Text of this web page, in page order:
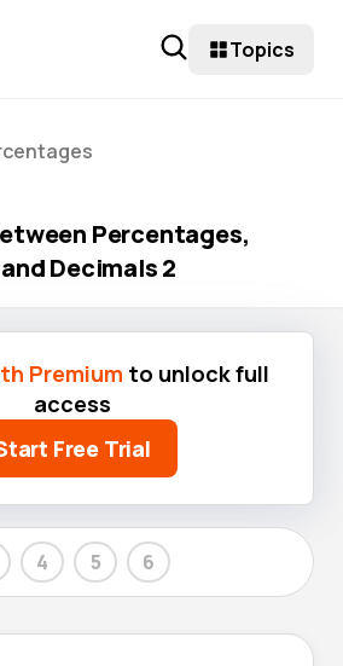
Topics
Percentages,
Decimals 2
Premium to unlock full
access
Free Trial
4 5 6